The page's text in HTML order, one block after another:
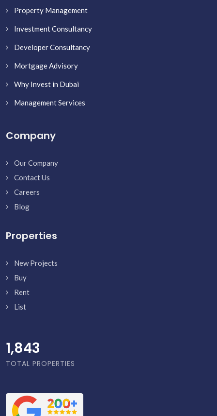
Property Management
Investment Consultancy
Developer Consultancy
Mortgage Advisory
Why Invest in Dubai
Management Services
Company
Our Company
Contact Us
Careers
Blog
Properties
New Projects
Buy
Rent
List
1,891
TOTAL PROPERTIES